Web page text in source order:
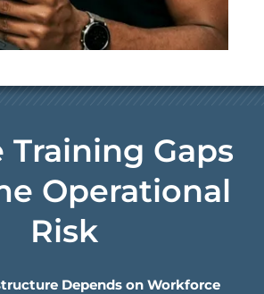
Training Gaps
Operational
Risk
Depends on Workforce